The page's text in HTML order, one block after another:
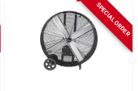
SPECIAL ORDER